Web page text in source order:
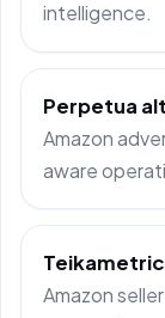
intelligence.
Perpetua
Amazon
aware
Amazon